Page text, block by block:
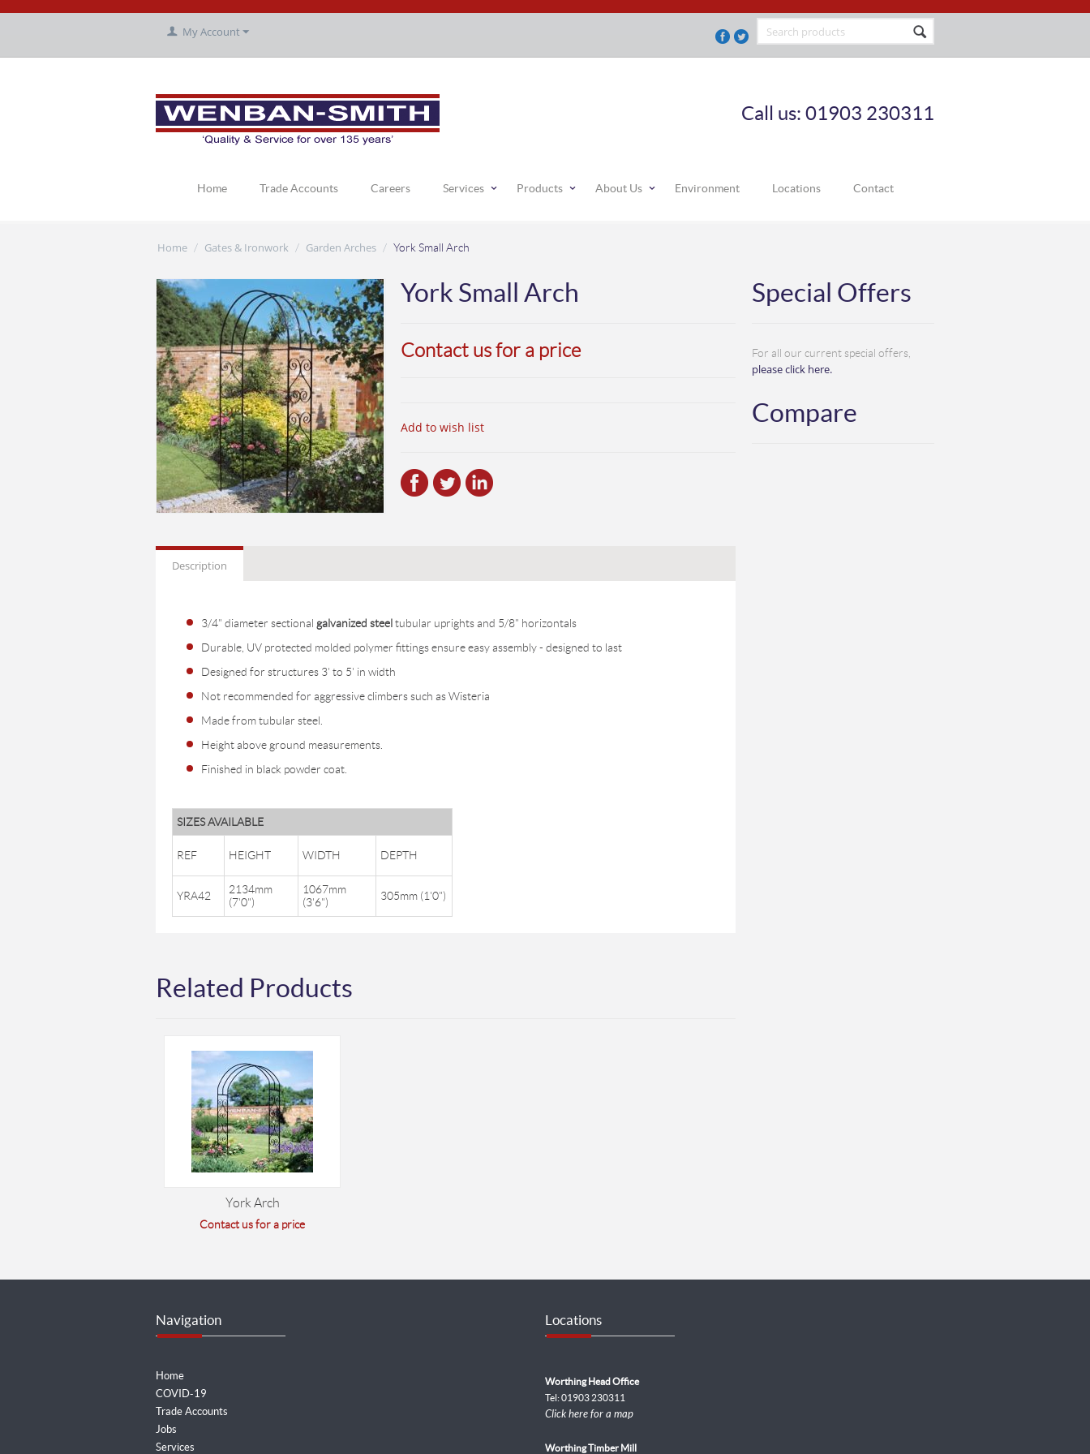
My Account
Call us: 01903 230311
Home Trade Accounts Careers Services Products About Us Environment Locations Contact
Home / Gates & Ironwork / Garden Arches / York Small Arch
York Small Arch
Contact us for a price
Add to wish list
Description
3/4" diameter sectional galvanized steeltubular uprights and 5/8" horizontals
Durable, UV protected molded polymer fittings ensure easy assembly - designed to last
Designed for structures 3' to 5' in width
Not recommended for aggressive climbers such as Wisteria
Made from tubular steel.
Height above ground measurements.
Finished in black powder coat.
SIZES AVAILABLE
REF HEIGHT WIDTH DEPTH
YRA42
2134mm
(7'0")
1067mm
(3'6")
305mm (1'0")
Related Products
York Arch
Contact us for a price
Special Offers
For all our current special offers,
please click here.
Compare
Navigation
Home
COVID-19
Trade Accounts
Jobs
Services
Locations
Worthing Head Office
Tel: 01903 230311
Click here for a map
Worthing Timber Mill